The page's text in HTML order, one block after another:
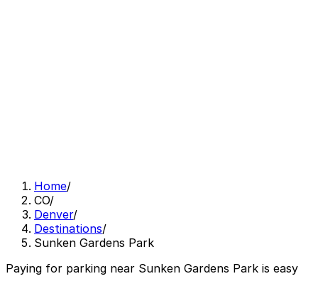
Home/
CO/
Denver/
Destinations/
Sunken Gardens Park
Paying for parking near Sunken Gardens Park is easy